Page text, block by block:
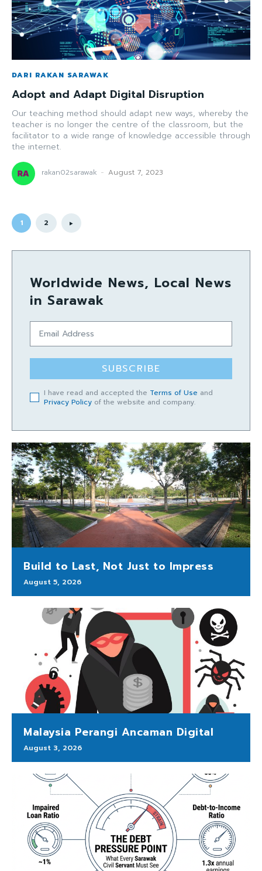
DARI RAKAN SARAWAK
Adopt and Adapt Digital Disruption
Our teaching method should adapt new ways, whereby the
teacher is no longer the centre of the classroom, but the
facilitator to a wide range of knowledge accessible through
the internet.
rakan02sarawak - August 7, 2023
1 2
Worldwide News, Local News
in Sarawak
SUBSCRIBE
I have read and accepted the Terms of Use and
Privacy Policy of the website and company.
Build to Last, Not Just to Impress
August 5, 2026
Malaysia Perangi Ancaman Digital
August 3, 2026